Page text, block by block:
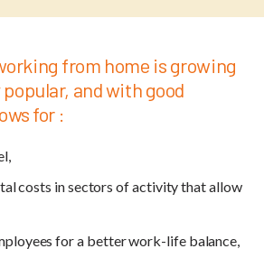
from home is growing
and with good
for :
costs in sectors of activity that allow
for a better work-life balance,